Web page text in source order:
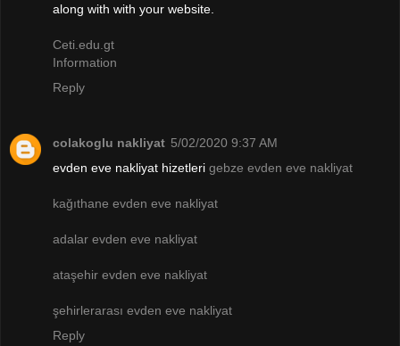
along with with your website.
Ceti.edu.gt
Information
Reply
colakoglu nakliyat 5/02/2020 9:37 AM
evden eve nakliyat hizetleri gebze evden eve nakliyat
kağıthane evden eve nakliyat
adalar evden eve nakliyat
ataşehir evden eve nakliyat
şehirlerarası evden eve nakliyat
Reply